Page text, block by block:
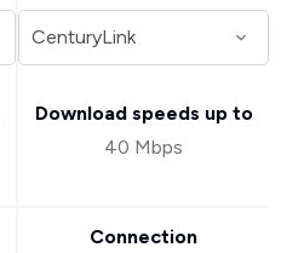
Download speeds up to
40 Mbps
Connection